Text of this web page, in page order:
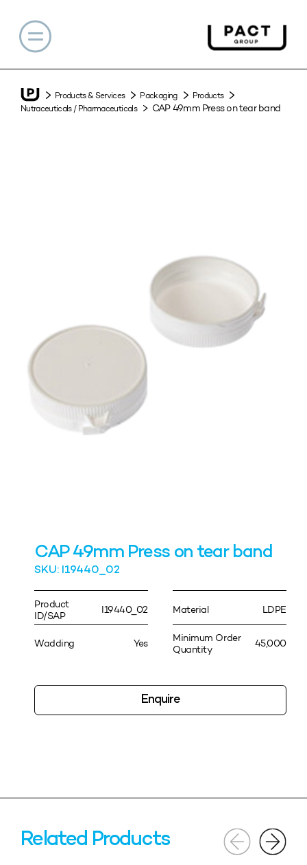
Products & Services Packaging
Products
Nutraceuticals / Pharmaceuticals
CAP 49mm Press on tear band
CAP 49mm Press on tear band
SKU: I19440_02
Product
ID/SAP
I19440_02 Material LDPE
Wadding Yes
Minimum Order
Quantity
45,000
Enquire
Related Products